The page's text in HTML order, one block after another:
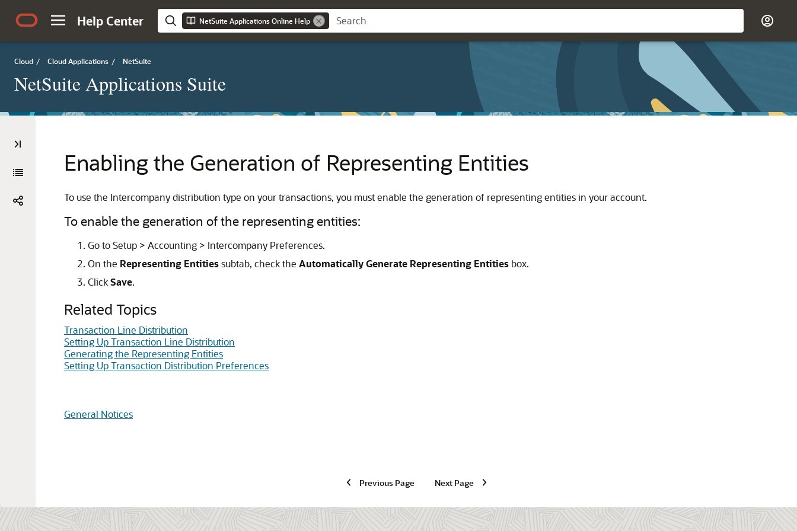
Help Center NetSuite Applications Online Help
Cloud / Cloud Applications / NetSuite
NetSuite Applications Suite
Enabling the Generation of Representing Entities
To use the Intercompany distribution type on your transactions, you must enable the generation of representing entities in your account.
To enable the generation of the representing entities:
Go to Setup > Accounting > Intercompany Preferences.
On the Representing Entitiessubtab, check the Automatically Generate Representing Entities box.
ClickSave.
Related Topics
Transaction Line Distribution
Setting Up Transaction Line Distribution
Generating the Representing Entities
Setting Up Transaction Distribution Preferences
General Notices
Previous Page Next Page